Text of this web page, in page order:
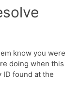
know you were
doing when this
ID found at the